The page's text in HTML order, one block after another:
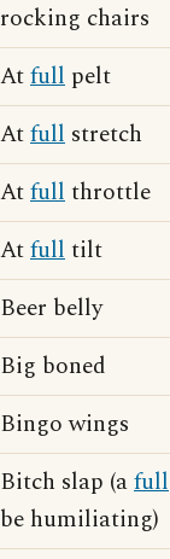
rocking chairs
Atfull pelt
Atfull stretch
Atfullthrottle
Atfulltilt
Beer belly
Big boned
Bingo wings
Bitch slap (afull
be humiliating)